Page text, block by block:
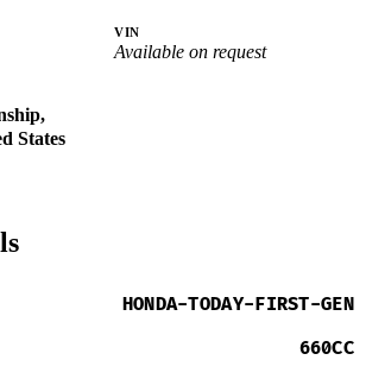
VIN
Available on request
States
HONDA-TODAY-FIRST-GEN
660CC